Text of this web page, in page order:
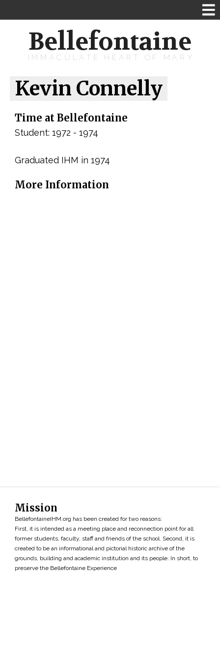
Bellefontaine
IMMACULATE HEART OF MARY
Kevin Connelly
Time at Bellefontaine
Student: 1972 - 1974
Graduated IHM in 1974
More Information
Mission
BellefontaineIHM.org has been created for two reasons:
First, it is intended as a meeting place and reconnection point for all
former students, faculty, staff and friends of the school. Second, it is
created to be an informational and pictorial historic archive of the
grounds, building and academic institution and its people. In short, to
preserve the Bellefontaine Experience